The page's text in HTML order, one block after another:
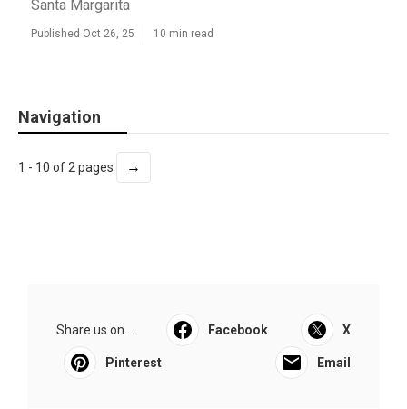
Santa Margarita
Published Oct 26, 25 10 min read
Navigation
1 - 10 of 2 pages →
Share us on... Facebook X
Pinterest Email